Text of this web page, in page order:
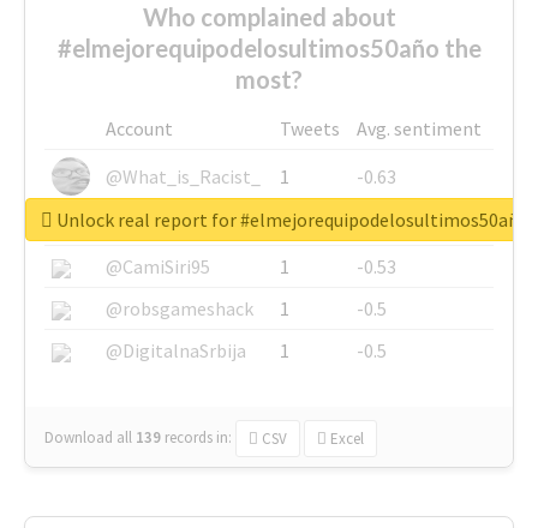
Who complained about
#elmejorequipodelosultimos50año the
most?
Account Tweets
Avg. sentiment
@What_is_Racist_
1
-0.63
@SkateChart
1
-0.6
@CamiSiri95
1
-0.53
@robsgameshack
1
-0.5
@DigitalnaSrbija
1 -0.5
Download all 139 records in: CSV Excel
Unlock real report for #elmejorequipodelosultimos50año